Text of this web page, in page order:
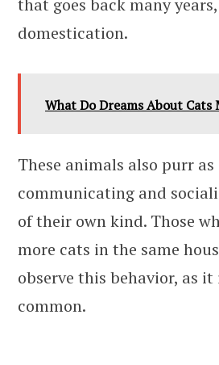
that goes back many
domestication.
What Do Dreams About Cats
These animals also purr as
communicating and
of their own kind. Those
more cats in the same
observe this behavior, as
common.